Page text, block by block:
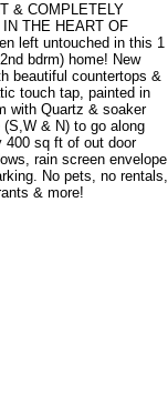
& COMPLETELY
THE HEART OF
left untouched in this 1
bdrm) home! New
beautiful countertops &
touch tap, painted in
with Quartz & soaker
& N) to go along
400 sq ft of out door
rain screen envelope
No pets, no rentals,
& more!